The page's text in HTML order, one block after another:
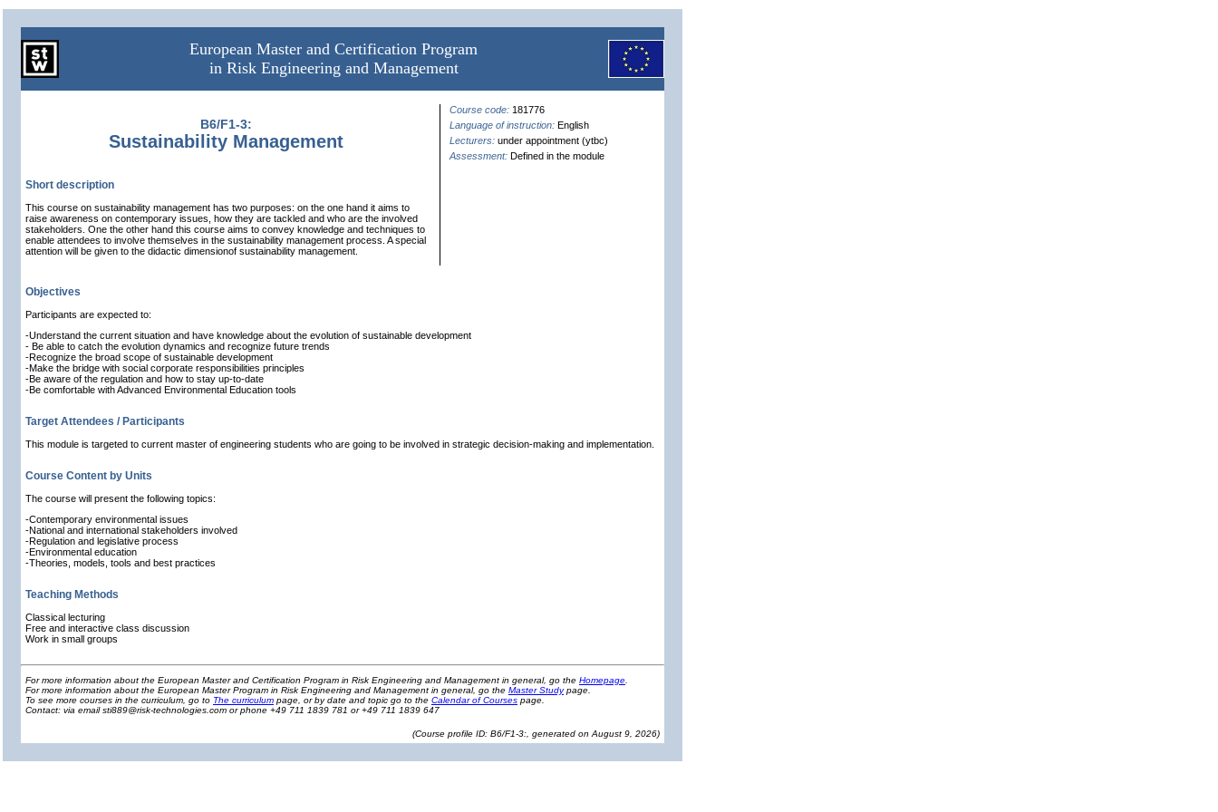
European Master and Certification Program
in Risk Engineering and Management
B6/F1-3:
Sustainability Management
Course code: 181776
Language of instruction: English
Lecturers: under appointment (ytbc)
Assessment: Defined in the module
Short description
This course on sustainability management has two purposes: on the one hand it aims to
raise awareness on contemporary issues, how they are tackled and who are the involved
stakeholders. One the other hand this course aims to convey knowledge and techniques to
enable attendees to involve themselves in the sustainability management process. A special
attention will be given to the didactic dimensionof sustainability management.
Objectives
Participants are expected to:
-Understand the current situation and have knowledge about the evolution of sustainable development
- Be able to catch the evolution dynamics and recognize future trends
-Recognize the broad scope of sustainable development
-Make the bridge with social corporate responsibilities principles
-Be aware of the regulation and how to stay up-to-date
-Be comfortable with Advanced Environmental Education tools
Target Attendees / Participants
This module is targeted to current master of engineering students who are going to be involved in strategic decision-making and implementation.
Course Content by Units
The course will present the following topics:
-Contemporary environmental issues
-National and international stakeholders involved
-Regulation and legislative process
-Environmental education
-Theories, models, tools and best practices
Teaching Methods
Classical lecturing
Free and interactive class discussion
Work in small groups
For more information about the European Master and Certification Program in Risk Engineering and Management in general, go the Homepage
For more information about the European Master Program in Risk Engineering and Management in general, go the Master Studypage.
To see more courses in the curriculum, go to The curriculum page, or by date and topic go to the Calendar of Courses page.
Contact: via email sti889@risk-technologies.com or phone +49 711 1839 781 or +49 711 1839 647
(Course profile ID: B6/F1-3:, generated on August 9, 2026)